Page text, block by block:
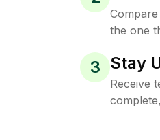
the one
3 Stay
Receive